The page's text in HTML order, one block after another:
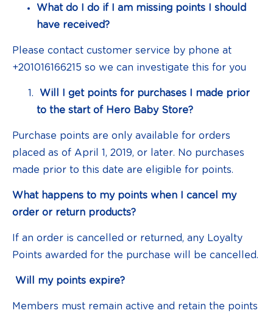
What do I do if I am missing points I should
have received?
Please contact customer service by phone at
+201016166215 so we can investigate this for you
Will I get points for purchases I made prior
to the start of Hero Baby Store?
Purchase points are only available for orders
placed as of April 1, 2019, or later. No purchases
made prior to this date are eligible for points.
What happens to my points when I cancel my
order or return products?
If an order is cancelled or returned, any Loyalty
Points awarded for the purchase will be cancelled.
Will my points expire?
Members must remain active and retain the points